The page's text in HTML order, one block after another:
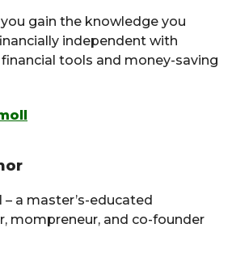
gain the knowledge you
independent with
tools and money-saving
– a master’s-educated
mompreneur, and co-founder